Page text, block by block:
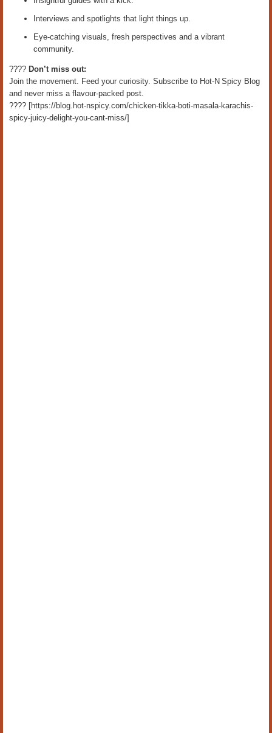
Interviews and spotlights that light things up.
Eye‑catching visuals, fresh perspectives and a vibrant
community.
???? Don’t miss out:
Join the movement. Feed your curiosity. Subscribe to Hot‑N Spicy Blog
and never miss a flavour‑packed post.
???? [https://blog.hot-nspicy.com/chicken-tikka-boti-masala-karachis-
spicy-juicy-delight-you-cant-miss/]